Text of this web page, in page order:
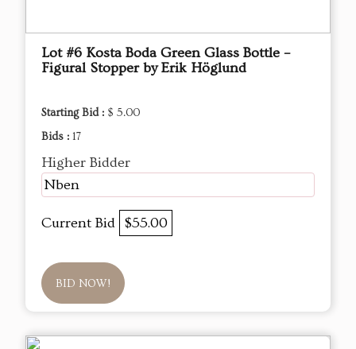
Lot #6 Kosta Boda Green Glass Bottle –
Figural Stopper by Erik Höglund
Starting Bid : $ 5.00
Bids : 17
Higher Bidder
Nben
Current Bid $55.00
BID NOW!